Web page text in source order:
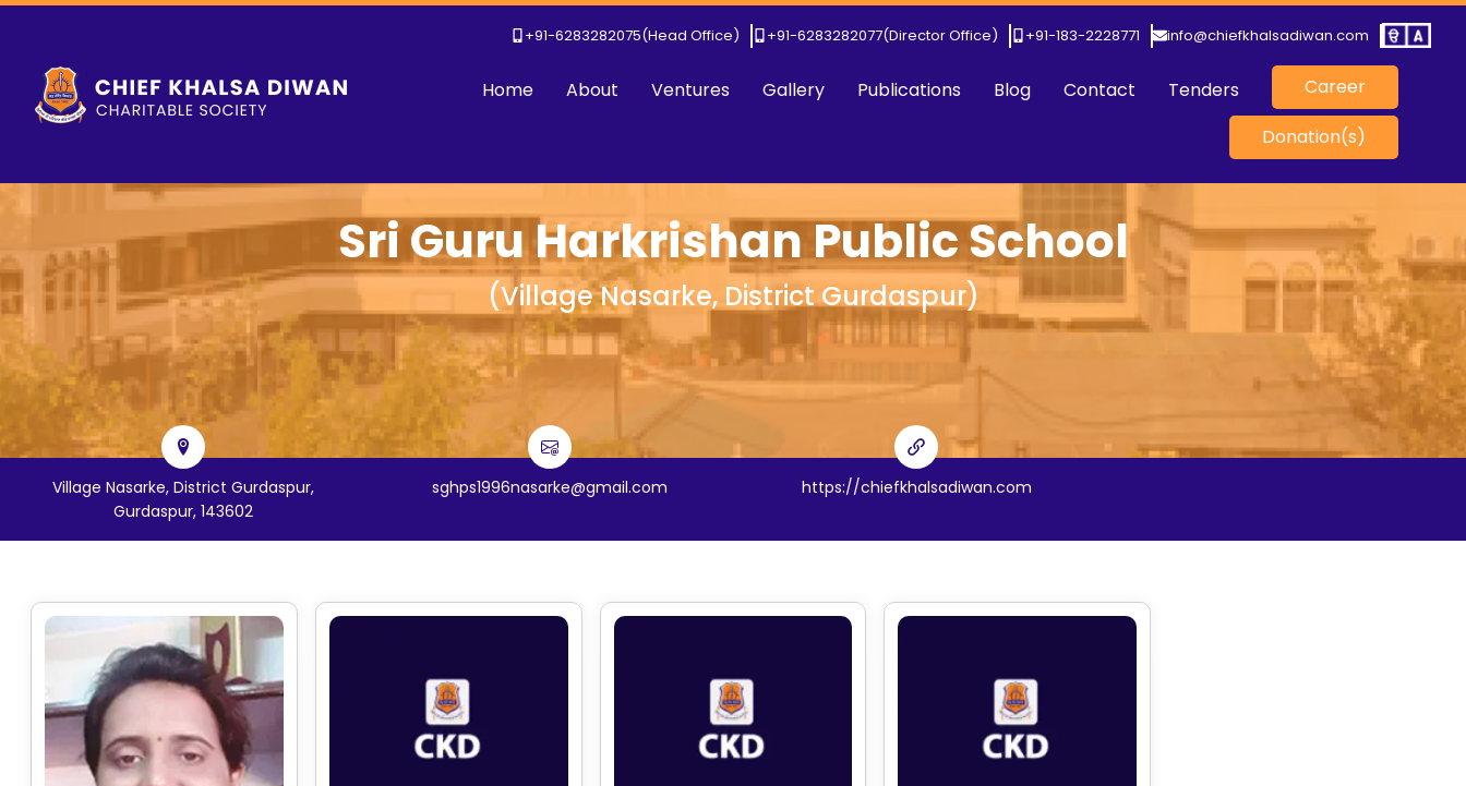
+91-6283282075(Head Office) +91-6283282077(Director Office) +91-183-2228771 info@chiefkhalsadiwan.com
Home About Ventures Gallery Publications Blog Contact Tenders
Career
Donation(s)
Sri Guru Harkrishan Public School
(Village Nasarke, District Gurdaspur)
Village Nasarke, District Gurdaspur,
Gurdaspur, 143602
sghps1996nasarke@gmail.com https://chiefkhalsadiwan.com